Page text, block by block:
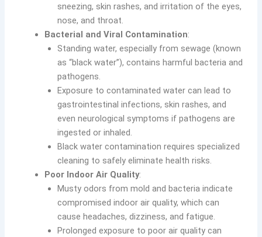
sneezing, skin rashes, and irritation of the eyes,
nose, and throat.
Bacterial and Viral Contamination:
Standing water, especially from sewage (known
as “black water”), contains harmful bacteria and
pathogens.
Exposure to contaminated water can lead to
gastrointestinal infections, skin rashes, and
even neurological symptoms if pathogens are
ingested or inhaled.
Black water contamination requires specialized
cleaning to safely eliminate health risks.
Poor Indoor Air Quality:
Musty odors from mold and bacteria indicate
compromised indoor air quality, which can
cause headaches, dizziness, and fatigue.
Prolonged exposure to poor air quality can